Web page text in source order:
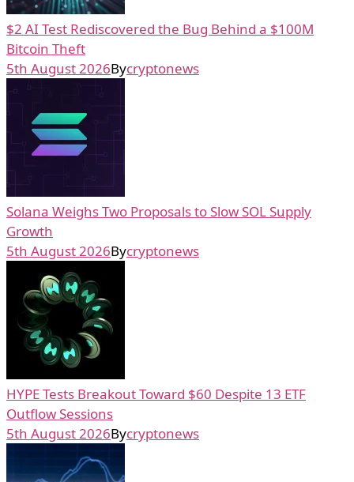
$2 AI Test Rediscovered the Bug Behind a $100M
Bitcoin Theft
5th August 2026Bycryptonews
Solana Weighs Two Proposals to Slow SOL Supply
Growth
5th August 2026Bycryptonews
HYPE Tests Breakout Toward $60 Despite 13 ETF
Outflow Sessions
5th August 2026Bycryptonews